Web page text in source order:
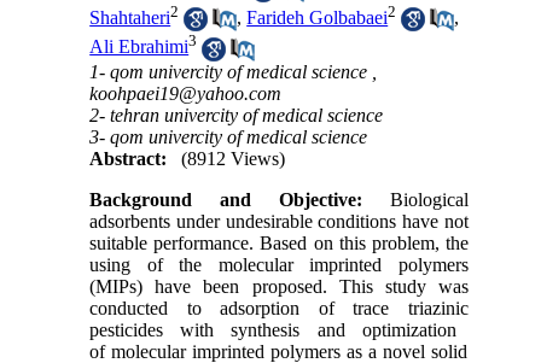
Shahtaheri2 ,Farideh Golbabaei2
,
Ali Ebrahimi3
1- qom univercity of medical science ,
koohpaei19@yahoo.com
2- tehran univercity of medical science
3- qom univercity of medical science
Abstract:
(8912 Views)
Background and Objective: Biological
adsorbents under undesirable conditions have not
suitable performance.Based on this problem, the
using ofthe molecularimprinted polymers
(MIPs)have been proposed. This study was
conducted toadsorption of trace triazinic
pesticides with synthesis and optimization
of molecularimprintedpolymers as a novel solid